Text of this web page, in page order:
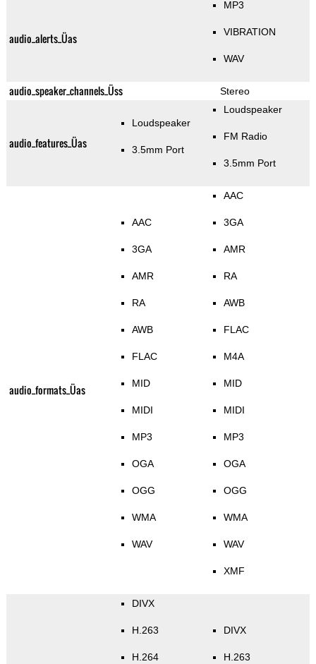
audio_alerts_Üas
MP3
VIBRATION
WAV
audio_speaker_channels_Üss Stereo
audio_features_Üas
Loudspeaker
3.5mm Port
Loudspeaker
FM Radio
3.5mm Port
audio_formats_Üas
AAC
3GA
AMR
RA
AWB
FLAC
MID
MIDI
MP3
OGA
OGG
WMA
WAV
AAC
3GA
AMR
RA
AWB
FLAC
M4A
MID
MIDI
MP3
OGA
OGG
WMA
WAV
XMF
DIVX
H.263
H.264
DIVX
H.263